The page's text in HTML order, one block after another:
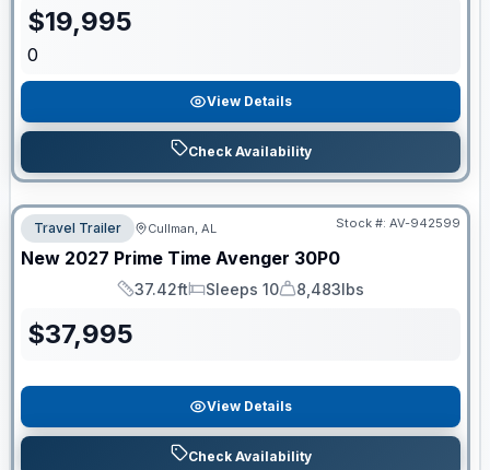
$19,995
0
View Details
Check Availability
Travel Trailer Cullman, AL Stock #: AV-942599
New 2027 Prime Time Avenger 30P0
Length
37.42ft
Sleeps
Sleeps 10
Dry Weight
8,483lbs
$37,995
View Details
Check Availability